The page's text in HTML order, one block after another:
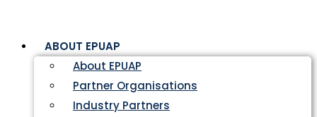
ABOUT EPUAP
About EPUAP
Partner Organisations
Industry Partners